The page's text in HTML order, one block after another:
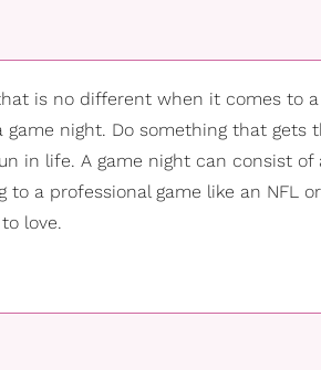
is no different when it comes to
night. Do something that gets
in life. A game night can consist
a professional game like an NFL or
love.